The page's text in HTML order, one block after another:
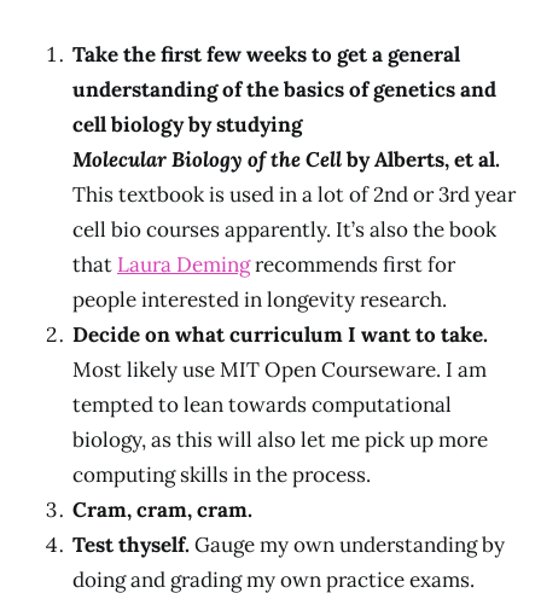
Take the first few weeks to get a general
understanding of the basics of genetics and
cell biology by studying
Molecular Biology of the Cellby Alberts, et al.
This textbook is used in a lot of 2nd or 3rd year
cell bio courses apparently. It’s also the book
that Laura Demingrecommends first for
people interested in longevity research.
Decide on what curriculum I want to take.
Most likely use MIT Open Courseware. I am
tempted to lean towards computational
biology, as this will also let me pick up more
computing skills in the process.
Cram, cram, cram.
Test thyself.Gauge my own understanding by
doing and grading my own practice exams.